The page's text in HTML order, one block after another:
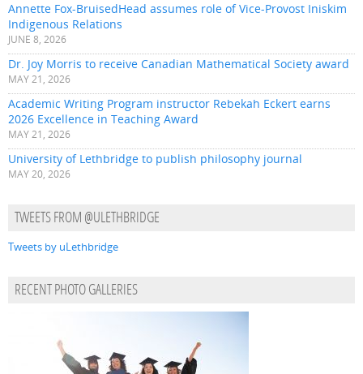
Annette Fox-BruisedHead assumes role of Vice-Provost Iniskim
Indigenous Relations
JUNE 8, 2026
Dr. Joy Morris to receive Canadian Mathematical Society award
MAY 21, 2026
Academic Writing Program instructor Rebekah Eckert earns
2026 Excellence in Teaching Award
MAY 21, 2026
University of Lethbridge to publish philosophy journal
MAY 20, 2026
TWEETS FROM @ULETHBRIDGE
Tweets by uLethbridge
RECENT PHOTO GALLERIES